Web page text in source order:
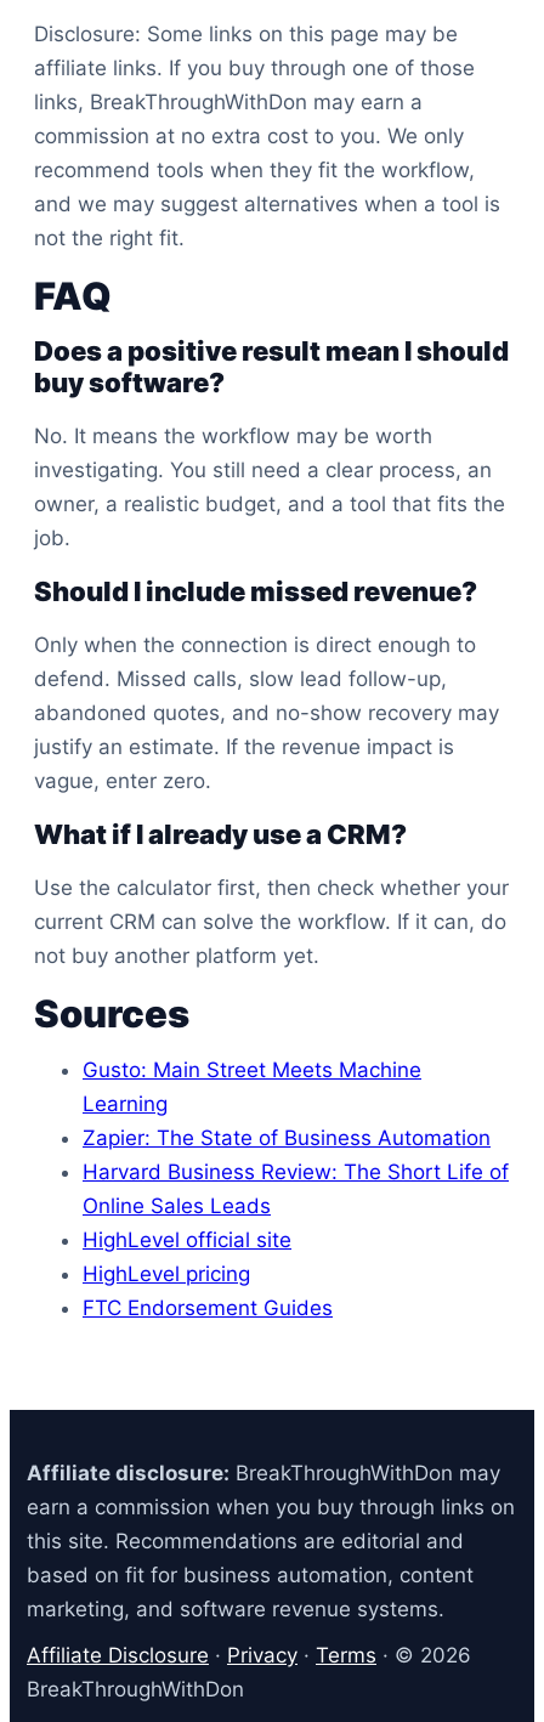
Disclosure: Some links on this page may be
affiliate links. If you buy through one of those
links, BreakThroughWithDon may earn a
commission at no extra cost to you. We only
recommend tools when they fit the workflow,
and we may suggest alternatives when a tool is
not the right fit.
FAQ
Does a positive result mean I should
buy software?
No. It means the workflow may be worth
investigating. You still need a clear process, an
owner, a realistic budget, and a tool that fits the
job.
Should I include missed revenue?
Only when the connection is direct enough to
defend. Missed calls, slow lead follow-up,
abandoned quotes, and no-show recovery may
justify an estimate. If the revenue impact is
vague, enter zero.
What if I already use a CRM?
Use the calculator first, then check whether your
current CRM can solve the workflow. If it can, do
not buy another platform yet.
Sources
Gusto: Main Street Meets Machine
Learning
Zapier: The State of Business Automation
Harvard Business Review: The Short Life of
Online Sales Leads
HighLevel official site
HighLevel pricing
FTC Endorsement Guides
Affiliate disclosure: BreakThroughWithDon may
earn a commission when you buy through links on
this site. Recommendations are editorial and
based on fit for business automation, content
marketing, and software revenue systems.
Affiliate Disclosure · Privacy · Terms · © 2026
BreakThroughWithDon